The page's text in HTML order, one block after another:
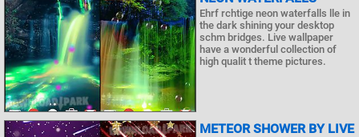
Ehrf rchtige neon waterfalls lle in
the dark shining your desktop
schm bridges. Live wallpaper
have a wonderful collection of
high qualit t theme pictures.
METEOR SHOWER BY LIVE